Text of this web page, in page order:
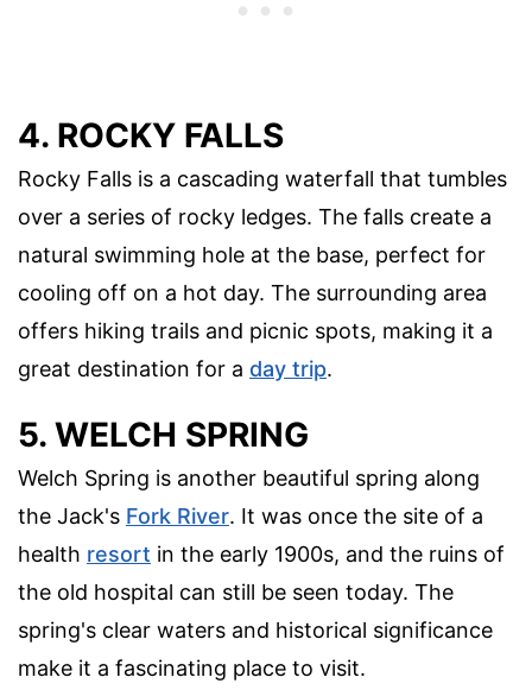
4. ROCKY FALLS
Rocky Falls is a cascading waterfall that tumbles
over a series of rocky ledges. The falls create a
natural swimming hole at the base, perfect for
cooling off on a hot day. The surrounding area
offers hiking trails and picnic spots, making it a
great destination for a day trip.
5. WELCH SPRING
Welch Spring is another beautiful spring along
the Jack's Fork River. It was once the site of a
health resort in the early 1900s, and the ruins of
the old hospital can still be seen today. The
spring's clear waters and historical significance
make it a fascinating place to visit.